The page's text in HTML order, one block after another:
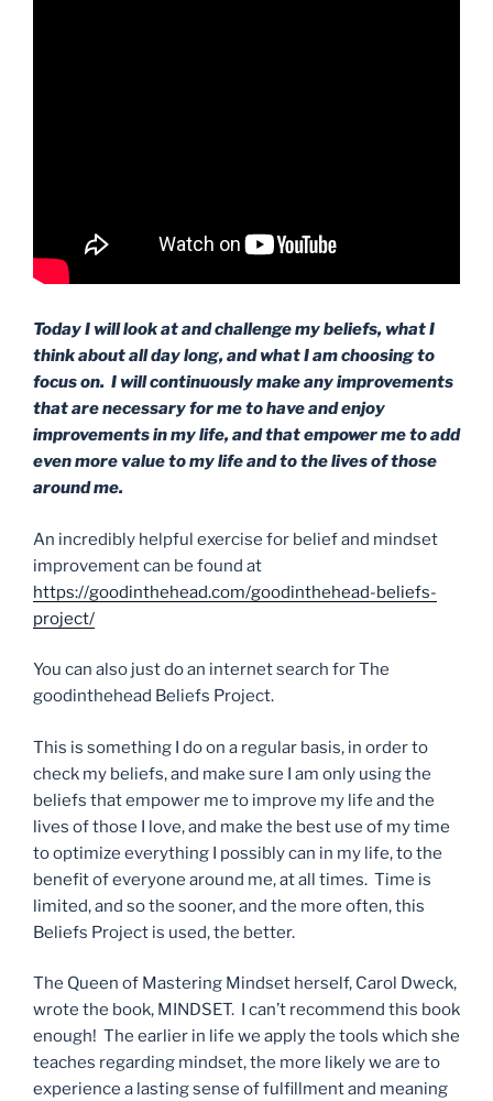
Today I will look at and challenge my beliefs, what I
think about all day long, and what I am choosing to
focus on. I will continuously make any improvements
that are necessary for me to have and enjoy
improvements in my life, and that empower me to add
even more value to my life and to the lives of those
around me.
An incredibly helpful exercise for belief and mindset
improvement can be found at
https://goodinthehead.com/goodinthehead-beliefs-
project/
You can also just do an internet search for The
goodinthehead Beliefs Project.
This is something I do on a regular basis, in order to
check my beliefs, and make sure I am only using the
beliefs that empower me to improve my life and the
lives of those I love, and make the best use of my time
to optimize everything I possibly can in my life, to the
benefit of everyone around me, at all times. Time is
limited, and so the sooner, and the more often, this
Beliefs Project is used, the better.
The Queen of Mastering Mindset herself, Carol Dweck,
wrote the book, MINDSET. I can’t recommend this book
enough! The earlier in life we apply the tools which she
teaches regarding mindset, the more likely we are to
experience a lasting sense of fulfillment and meaning